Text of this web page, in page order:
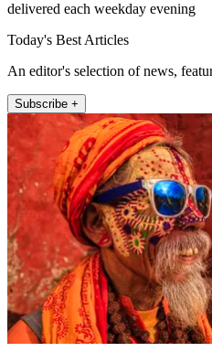
delivered each weekday evening
Today's Best Articles
An editor's selection of news,
Subscribe +